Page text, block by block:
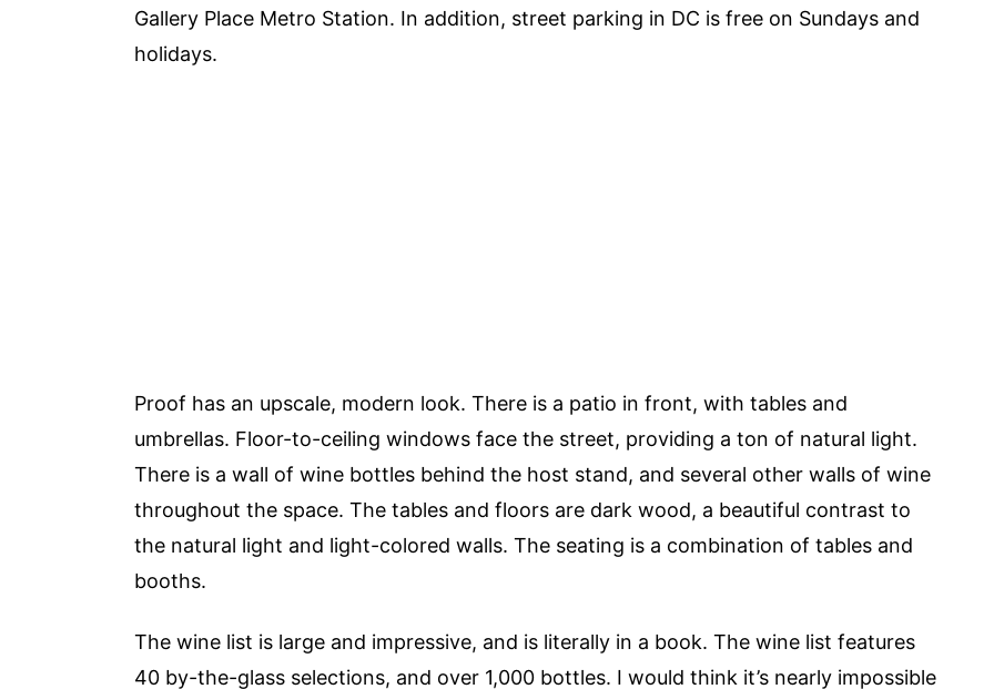
Gallery Place Metro Station. In addition, street parking in DC is free on Sundays and
holidays.
Proof has an upscale, modern look. There is a patio in front, with tables and
umbrellas. Floor-to-ceiling windows face the street, providing a ton of natural light.
There is a wall of wine bottles behind the host stand, and several other walls of wine
throughout the space. The tables and floors are dark wood, a beautiful contrast to
the natural light and light-colored walls. The seating is a combination of tables and
booths.
The wine list is large and impressive, and is literally in a book. The wine list features
40 by-the-glass selections, and over 1,000 bottles. I would think it’s nearly impossible